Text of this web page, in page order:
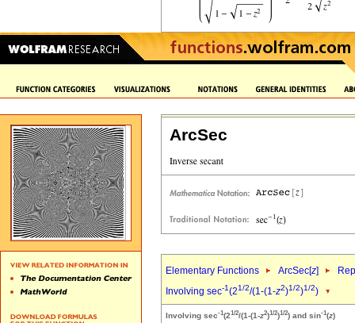
ArcSec
Elementary Functions ArcSec[z]
Involving sec-1(21/2/(1-(1-z2)1/2)1/2)
Involving sec-1(21/2/(1-(1-z2)1/2)1/2) and sin-1(z)